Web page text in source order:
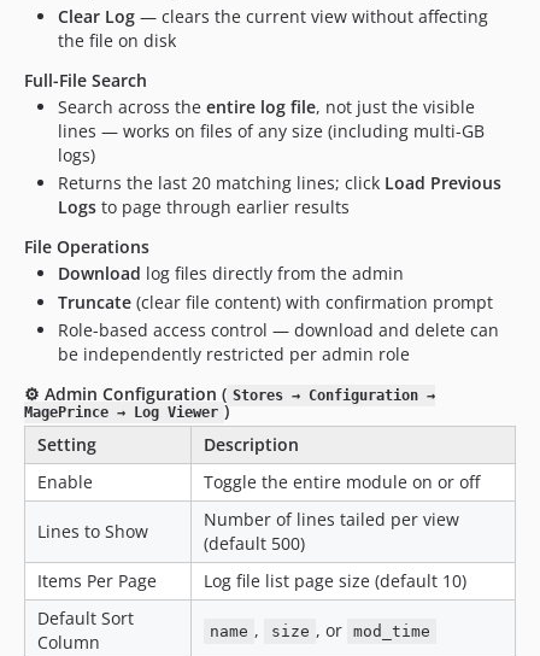
Clear Log — clears the current view without affecting
the file on disk
Full-File Search
Search across the entire log file, not just the visible
lines — works on files of any size (including multi-GB
logs)
Returns the last 20 matching lines; click Load Previous
Logs to page through earlier results
File Operations
Download log files directly from the admin
Truncate (clear file content) with confirmation prompt
Role-based access control — download and delete can
be independently restricted per admin role
⚙️ Admin Configuration ( Stores → Configuration →
MagePrince → Log Viewer )
Setting
Description
Enable
Toggle the entire module on or off
Lines to Show
Number of lines tailed per view
(default 500)
Items Per Page
Log file list page size (default 10)
Default Sort
Column
name , size , or mod_time